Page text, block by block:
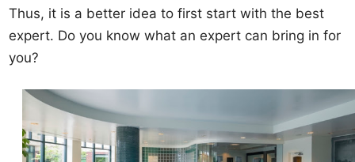
Thus, it is a better idea to first start with the best
expert. Do you know what an expert can bring in for
you?